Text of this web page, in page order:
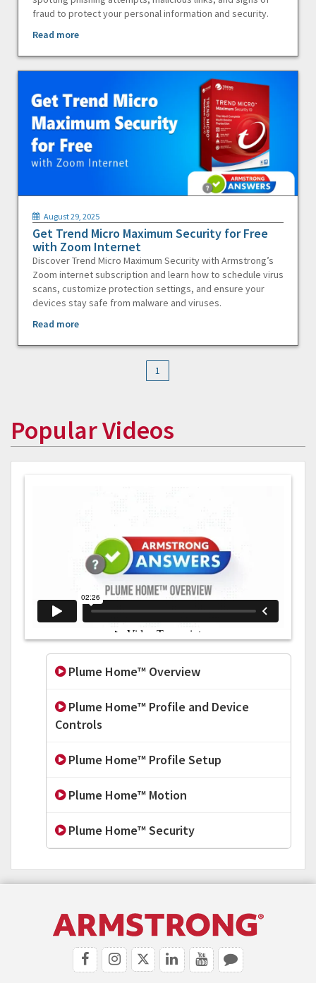
fraud to protect your personal information and security.
Read more
August 29, 2025
Get Trend Micro Maximum Security for Free
with Zoom Internet
Discover Trend Micro Maximum Security with Armstrong’s
Zoom internet subscription and learn how to schedule virus
scans, customize protection settings, and ensure your
devices stay safe from malware and viruses.
Read more
1
Popular Videos
Plume Home™ Overview
Plume Home™ Profile and Device
Controls
Plume Home™ Profile Setup
Plume Home™ Motion
Plume Home™ Security